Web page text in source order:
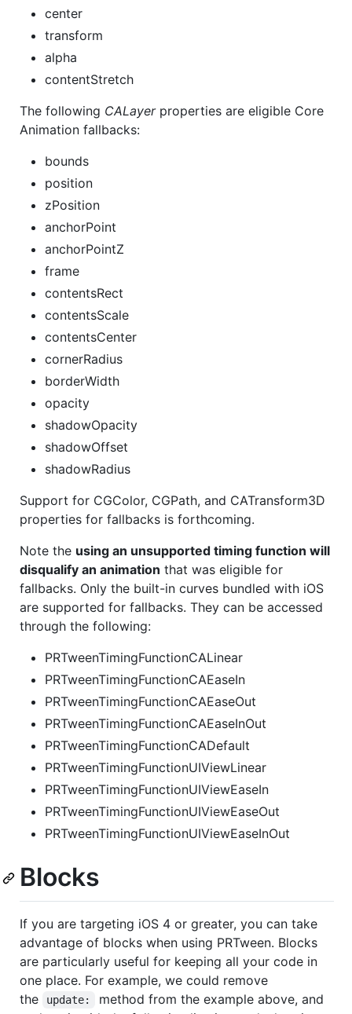
center
transform
alpha
contentStretch
The following CALayerproperties are eligible Core
Animation fallbacks:
bounds
position
zPosition
anchorPoint
anchorPointZ
frame
contentsRect
contentsScale
contentsCenter
cornerRadius
borderWidth
opacity
shadowOpacity
shadowOffset
shadowRadius
Support for CGColor, CGPath, and CATransform3D
properties for fallbacks is forthcoming.
Note the using an unsupported timing function will
disqualify an animation that was eligible for
fallbacks. Only the built-in curves bundled with iOS
are supported for fallbacks. They can be accessed
through the following:
PRTweenTimingFunctionCALinear
PRTweenTimingFunctionCAEaseIn
PRTweenTimingFunctionCAEaseOut
PRTweenTimingFunctionCAEaseInOut
PRTweenTimingFunctionCADefault
PRTweenTimingFunctionUIViewLinear
PRTweenTimingFunctionUIViewEaseIn
PRTweenTimingFunctionUIViewEaseOut
PRTweenTimingFunctionUIViewEaseInOut
Blocks
If you are targeting iOS 4 or greater, you can take
advantage of blocks when using PRTween. Blocks
are particularly useful for keeping all your code in
one place. For example, we could remove
the
update:
method from the example above, and